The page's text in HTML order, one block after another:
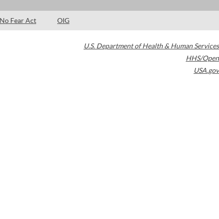
No Fear Act OIG
U.S. Department of Health & Human Services
HHS/Open
USA.gov